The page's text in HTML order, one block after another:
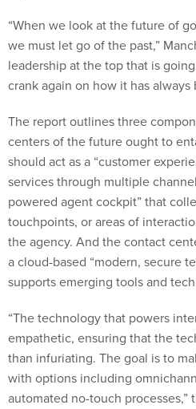
“When we look at the future of
we must let go of the past,”
leadership at the top that is
crank again on how it has always
The report outlines three
centers of the future ought to
should act as a “customer
services through multiple
powered agent cockpit” that
touchpoints, or areas of
the agency. And the contact
a cloud-based “modern, secure
supports emerging tools and
“The technology that powers
empathetic, ensuring that the
than infuriating. The goal is to
with options including
automated no-touch processes,”